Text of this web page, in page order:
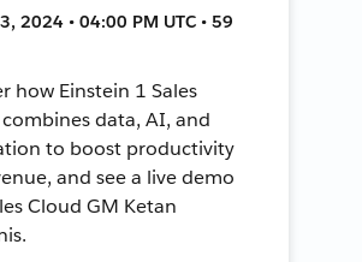
2024 • 04:00 PM UTC • 59
how Einstein 1 Sales
data, AI, and
to boost productivity
and see a live demo
Cloud GM Ketan